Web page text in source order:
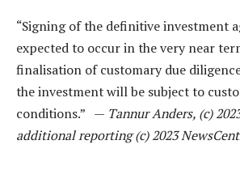
“Signing of the definitive investment
expected to occur in the very near
finalisation of customary due
the investment will be subject to
conditions.” — Tannur Anders, (c)
additional reporting (c) 2023